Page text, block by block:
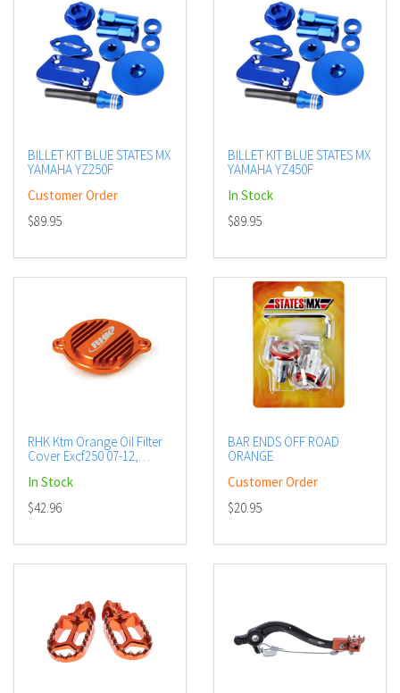
BILLET KIT BLUE STATES MX
YAMAHA YZ250F
Customer Order
$89.95
BILLET KIT BLUE STATES MX
YAMAHA YZ450F
In Stock
$89.95
RHK Ktm Orange Oil Filter
Cover Excf250 07-12,
In Stock
$42.96
BAR ENDS OFF ROAD
ORANGE
Customer Order
$20.95